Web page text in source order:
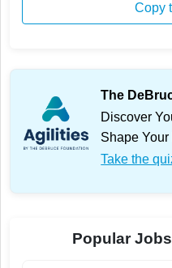
Copy
The
Discover
Shape Your
Take the
Popular